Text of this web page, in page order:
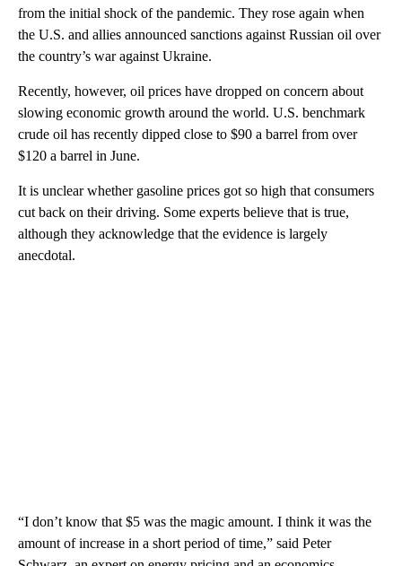
from the initial shock of the pandemic. They rose again when
the U.S. and allies announced sanctions against Russian oil over
the country’s war against Ukraine.
Recently, however, oil prices have dropped on concern about
slowing economic growth around the world. U.S. benchmark
crude oil has recently dipped close to $90 a barrel from over
$120 a barrel in June.
It is unclear whether gasoline prices got so high that consumers
cut back on their driving. Some experts believe that is true,
although they acknowledge that the evidence is largely
anecdotal.
“I don’t know that $5 was the magic amount. I think it was the
amount of increase in a short period of time,” said Peter